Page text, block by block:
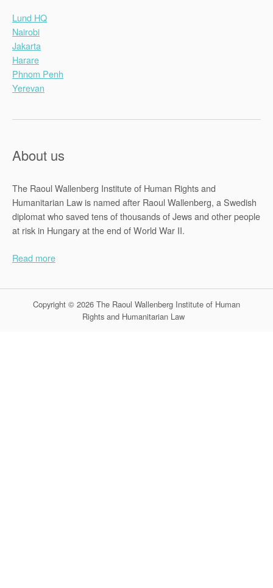
Lund HQ
Nairobi
Jakarta
Harare
Phnom Penh
Yerevan
About us
The Raoul Wallenberg Institute of Human Rights and
Humanitarian Law is named after Raoul Wallenberg, a Swedish
diplomat who saved tens of thousands of Jews and other people
at risk in Hungary at the end of World War II.
Read more
Copyright © 2026 The Raoul Wallenberg Institute of Human
Rights and Humanitarian Law